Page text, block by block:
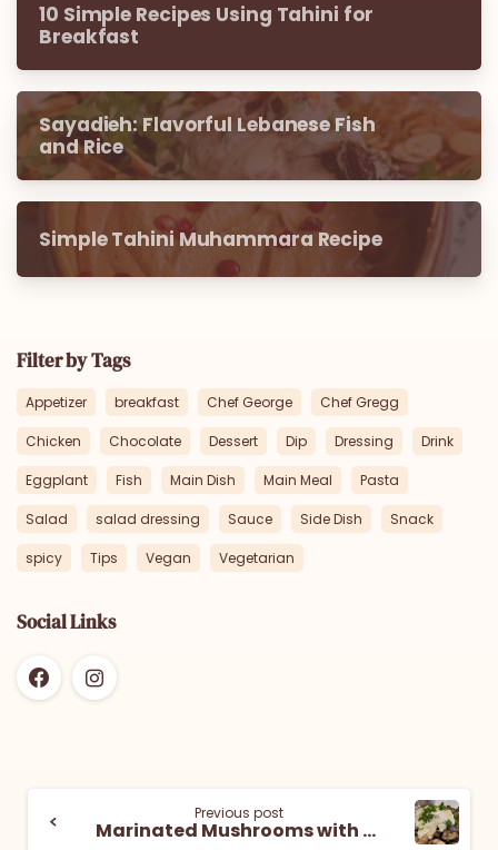
10 Simple Recipes Using Tahini for
Breakfast
Sayadieh: Flavorful Lebanese Fish
and Rice
Simple Tahini Muhammara Recipe
Filter by Tags
Appetizer breakfast Chef George Chef Gregg
Chicken Chocolate Dessert Dip Dressing Drink
Eggplant Fish Main Dish Main Meal Pasta
Salad salad dressing Sauce Side Dish Snack
spicy Tips Vegan Vegetarian
Social Links
Previous post
Marinated Mushrooms with Tahini Yogurt Sauce